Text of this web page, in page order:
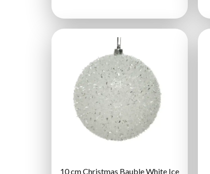
10 cm Christmas Bauble White Ice